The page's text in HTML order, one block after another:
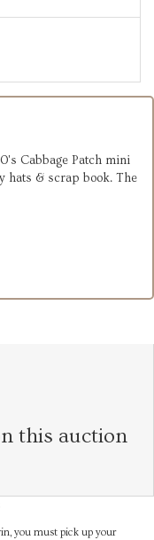
Cabbage Patch mini
hats & scrap book. The
this auction
you must pick up your